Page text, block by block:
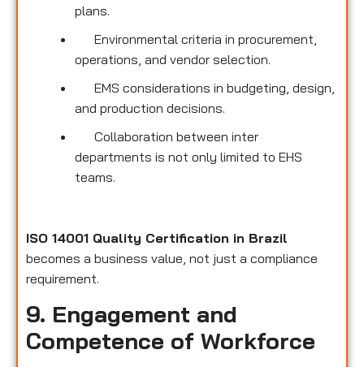
plans.
Environmental criteria in procurement,
operations, and vendor selection.
EMS considerations in budgeting, design,
and production decisions.
Collaboration between inter
departments is not only limited to EHS
teams.
ISO 14001 Quality Certification in Brazil
becomes a business value, not just a compliance
requirement.
9. Engagement and
Competence of Workforce